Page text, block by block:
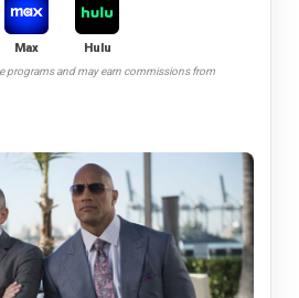
Max Hulu
programs and may earn commissions from